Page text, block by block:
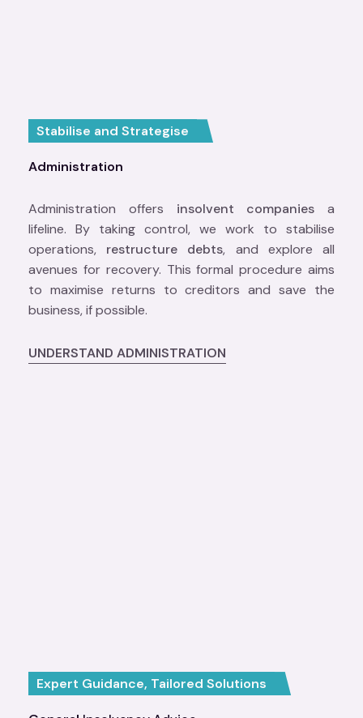
Stabilise and Strategise
Administration
Administration offers insolvent companies a
lifeline. By taking control, we work to stabilise
operations, restructure debts, and explore all
avenues for recovery. This formal procedure aims
to maximise returns to creditors and save the
business, if possible.
UNDERSTAND ADMINISTRATION
Expert Guidance, Tailored Solutions